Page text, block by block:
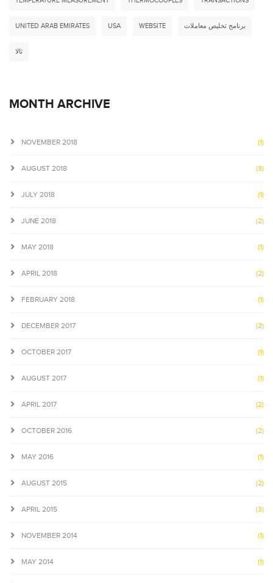
UNITED ARAB EMIRATES USA WEBSITE برنامج تخليص معاملات
ثالا
MONTH ARCHIVE
NOVEMBER 2018 (1)
AUGUST 2018 (3)
JULY 2018 (1)
JUNE 2018 (2)
MAY 2018 (1)
APRIL 2018 (2)
FEBRUARY 2018 (1)
DECEMBER 2017 (2)
OCTOBER 2017 (1)
AUGUST 2017 (1)
APRIL 2017 (2)
OCTOBER 2016 (2)
MAY 2016 (1)
AUGUST 2015 (2)
APRIL 2015 (3)
NOVEMBER 2014 (1)
MAY 2014 (1)